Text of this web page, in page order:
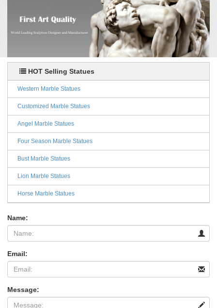
HOT Selling Statues
Western Marble Statues
Customized Marble Statues
Angel Marble Statues
Four Season Marble Statues
Bust Marble Statues
Lion Marble Statues
Horse Marble Statues
Name:
Email:
Message: